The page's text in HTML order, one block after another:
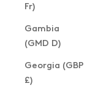
Fr)
Gambia
(GMD D)
Georgia (GBP
£)